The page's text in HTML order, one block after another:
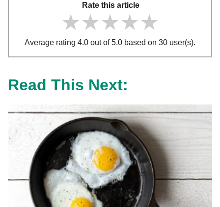
Rate this article
★★★★★
★★★★★
★★★★★
Average rating 4.0 out of 5.0 based on 30 user(s).
Read This Next: